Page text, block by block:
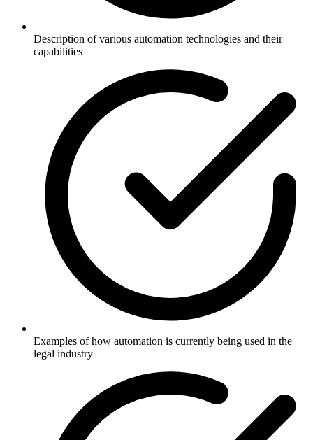
Description of various automation technologies and their
capabilities
Examples of how automation is currently being used in the
legal industry